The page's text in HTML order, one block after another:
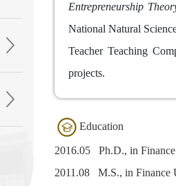
Entrepreneurship
National Natural
Teacher Teaching
projects.
Education
2016.05 Ph.D., in
2011.08 M.S., in Finance